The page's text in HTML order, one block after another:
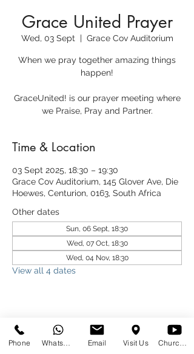
Grace United Prayer
Wed, 03 Sept
  |
Grace Cov Auditorium
When we pray together amazing things
happen!
GraceUnited! is our prayer meeting where
we Praise, Pray and Partner.
Time & Location
03 Sept 2025, 18:30 – 19:30
Grace Cov Auditorium, 145 Glover Ave, Die
Hoewes, Centurion, 0163, South Africa
Other dates
Sun, 06 Sept, 18:30
Wed, 07 Oct, 18:30
Wed, 04 Nov, 18:30
View all 4 dates
Share This Event
Phone Email Visit Us